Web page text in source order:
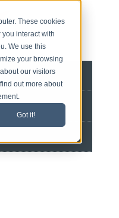
These cookies
interact with
We use this
your browsing
our visitors
out more about
Got it!